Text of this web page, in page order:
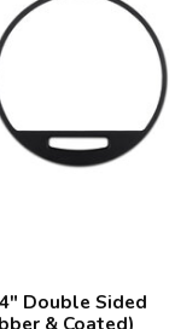
Double Sided
& Coated)